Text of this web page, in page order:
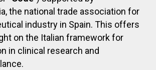
the national trade association for
industry in Spain. This offers
on the Italian framework for
in clinical research and